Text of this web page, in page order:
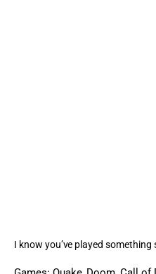
I know you’ve played